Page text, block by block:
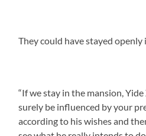
They could have stayed openly
“If we stay in the mansion,
surely be influenced by your
according to his wishes and